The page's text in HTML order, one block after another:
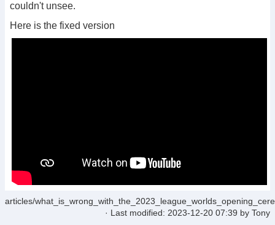
couldn't unsee.
Here is the fixed version
articles/
· Last modified: 2023-12-20 07:39 by Tony